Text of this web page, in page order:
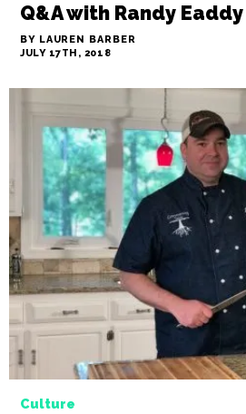
Q&A with Randy Eaddy
BY LAUREN BARBER
JULY 17TH, 2018
Culture